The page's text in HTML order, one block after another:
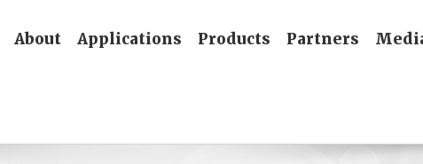
About Applications Products Partners